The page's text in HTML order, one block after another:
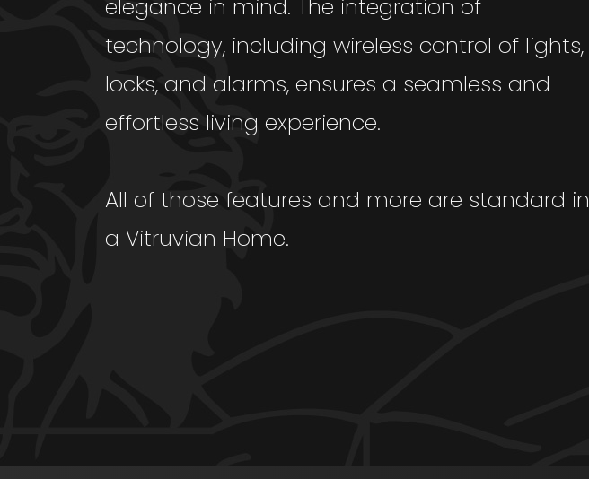
elegance in mind. The integration of
technology, including wireless control of lights,
locks, and alarms, ensures a seamless and
effortless living experience.
All of those features and more are standard in
a Vitruvian Home.